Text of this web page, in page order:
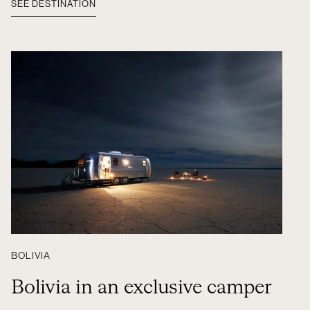
SEE DESTINATION
BOLIVIA
Bolivia in an exclusive camper